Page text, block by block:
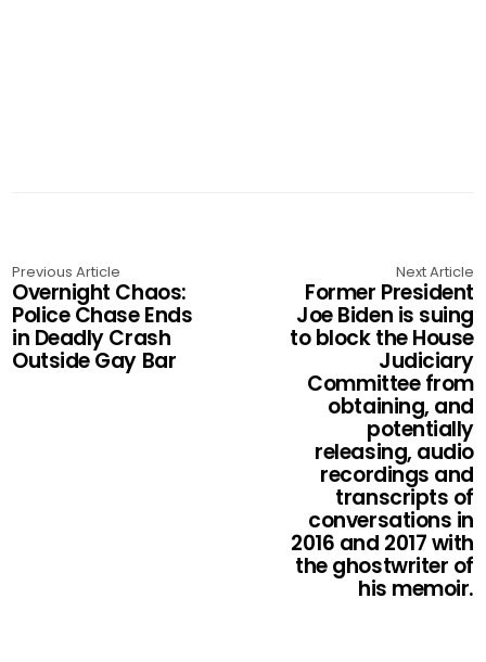
Previous Article
Overnight Chaos:
Police Chase Ends
in Deadly Crash
Outside Gay Bar
Next Article
Former President
Joe Biden is suing
to block the House
Judiciary
Committee from
obtaining, and
potentially
releasing, audio
recordings and
transcripts of
conversations in
2016 and 2017 with
the ghostwriter of
his memoir.